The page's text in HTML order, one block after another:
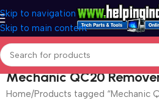
Skip to navigation
Skip to main content
Mechanic QC20
Home Products tagged “Mechanic